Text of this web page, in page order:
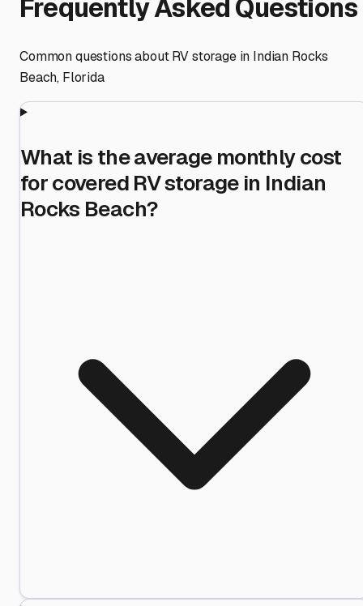
Frequently Asked Questions
Common questions about RV storage in Indian Rocks
Beach, Florida
What is the average monthly cost
for covered RV storage in Indian
Rocks Beach?